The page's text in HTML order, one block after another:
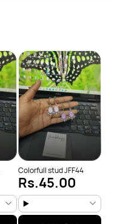
Colorfull stud JFF44
Rs.45.00